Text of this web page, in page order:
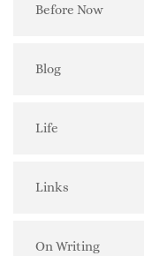
Before Now
Blog
Life
Links
On Writing